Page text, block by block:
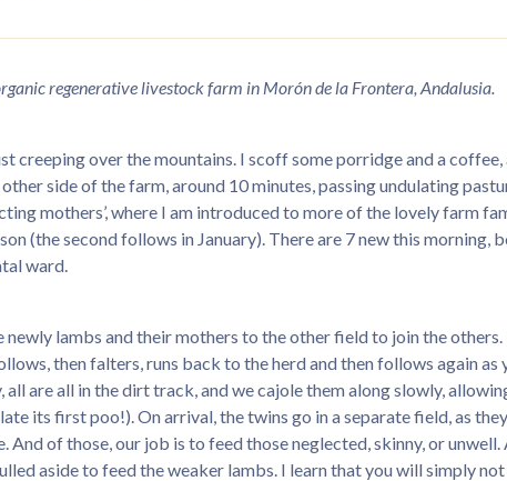
regenerative livestock farm in Morón de la Frontera, Andalusia.
creeping over the mountains. I scoff some porridge and a
side of the farm, around 10 minutes, passing undulating
mothers’, where I am introduced to more of the lovely farm
(the second follows in January). There are 7 new this
ward.
lambs and their mothers to the other field to join the
then falters, runs back to the herd and then follows again
all are all in the dirt track, and we cajole them along slowly,
its first poo!). On arrival, the twins go in a separate field, as
And of those, our job is to feed those neglected, skinny, or
aside to feed the weaker lambs. I learn that you will simply